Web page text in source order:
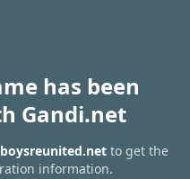
has been
Gandi.net
to get the
information.